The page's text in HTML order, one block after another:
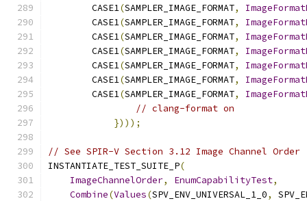
        CASE1
(SAMPLER_IMAGE_FORMAT,
        CASE1
(SAMPLER_IMAGE_FORMAT,
        CASE1
(SAMPLER_IMAGE_FORMAT,
        CASE1
(SAMPLER_IMAGE_FORMAT,
        CASE1
(SAMPLER_IMAGE_FORMAT,
        CASE1
(SAMPLER_IMAGE_FORMAT,
        CASE1
(SAMPLER_IMAGE_FORMAT,
// clang-format on
})));
// See SPIR-V Section 3.12 Image Channel Order
INSTANTIATE_TEST_SUITE_P(
ImageChannelOrder, EnumCapabilityTest,
Combine(Values(SPV_ENV_UNIVERSAL_1_0,